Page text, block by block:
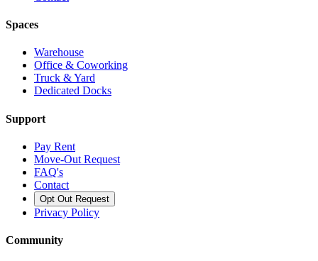
Spaces
Warehouse
Office & Coworking
Truck & Yard
Dedicated Docks
Support
Pay Rent
Move-Out Request
FAQ's
Contact
Opt Out Request
Privacy Policy
Community